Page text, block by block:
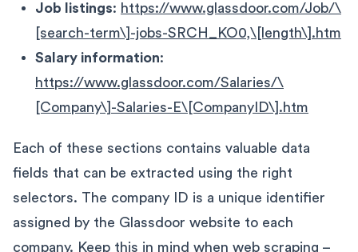
Job listings: https://www.glassdoor.com/Job/\
[search-term\]-jobs-SRCH_KO0,\[length\].htm
Salary information:
https://www.glassdoor.com/Salaries/\
[Company\]-Salaries-E\[CompanyID\].htm
Each of these sections contains valuable data
fields that can be extracted using the right
selectors. The company ID is a unique identifier
assigned by the Glassdoor website to each
company. Keep this in mind when web scraping –